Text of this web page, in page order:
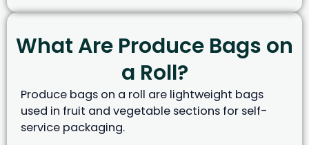
What Are Produce Bags on
a Roll?
Produce bags on a roll are lightweight bags
used in fruit and vegetable sections for self-
service packaging.